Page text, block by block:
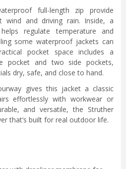
full-length zip provide
wind and driving rain. Inside, a
regulate temperature and
some waterproof jackets can
pocket space includes a
pocket and two side pockets,
dry, safe, and close to hand.
gives this jacket a classic
effortlessly with workwear or
and versatile, the Struther
that’s built for real outdoor life.